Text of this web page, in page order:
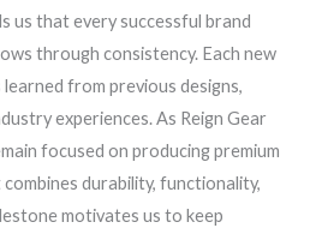
us that every successful brand
through consistency. Each new
from previous designs,
experiences. As Reign Gear
focused on producing premium
durability, functionality,
motivates us to keep